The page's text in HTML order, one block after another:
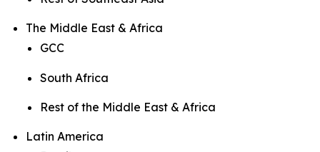
The Middle East & Africa
GCC
South Africa
Rest of the Middle East & Africa
Latin America